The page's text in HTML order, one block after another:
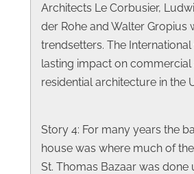
Architects Le Corbusier,
der Rohe and Walter Gropius
trendsetters. The
lasting impact on commercial
residential architecture in the
Story 4: For many years the
house was where much of
St. Thomas Bazaar was done